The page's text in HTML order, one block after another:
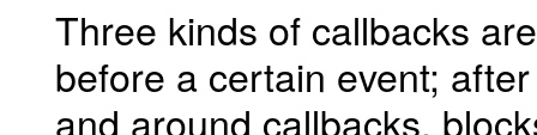
Three kinds of callbacks
before a certain event;
and around callbacks,